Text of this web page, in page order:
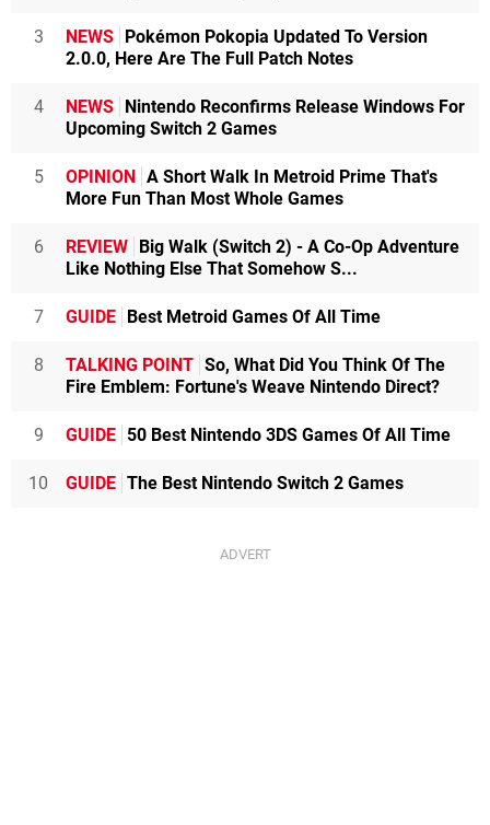
3 NEWS Pokémon Pokopia Updated To Version
2.0.0, Here Are The Full Patch Notes
4 NEWS Nintendo Reconfirms Release Windows For
Upcoming Switch 2 Games
5 OPINION A Short Walk In Metroid Prime That's
More Fun Than Most Whole Games
6 REVIEW Big Walk (Switch 2) - A Co-Op Adventure
Like Nothing Else That Somehow S...
7 GUIDE Best Metroid Games Of All Time
8 TALKING POINT So, What Did You Think Of The
Fire Emblem: Fortune's Weave Nintendo Direct?
9 GUIDE 50 Best Nintendo 3DS Games Of All Time
10 GUIDE The Best Nintendo Switch 2 Games